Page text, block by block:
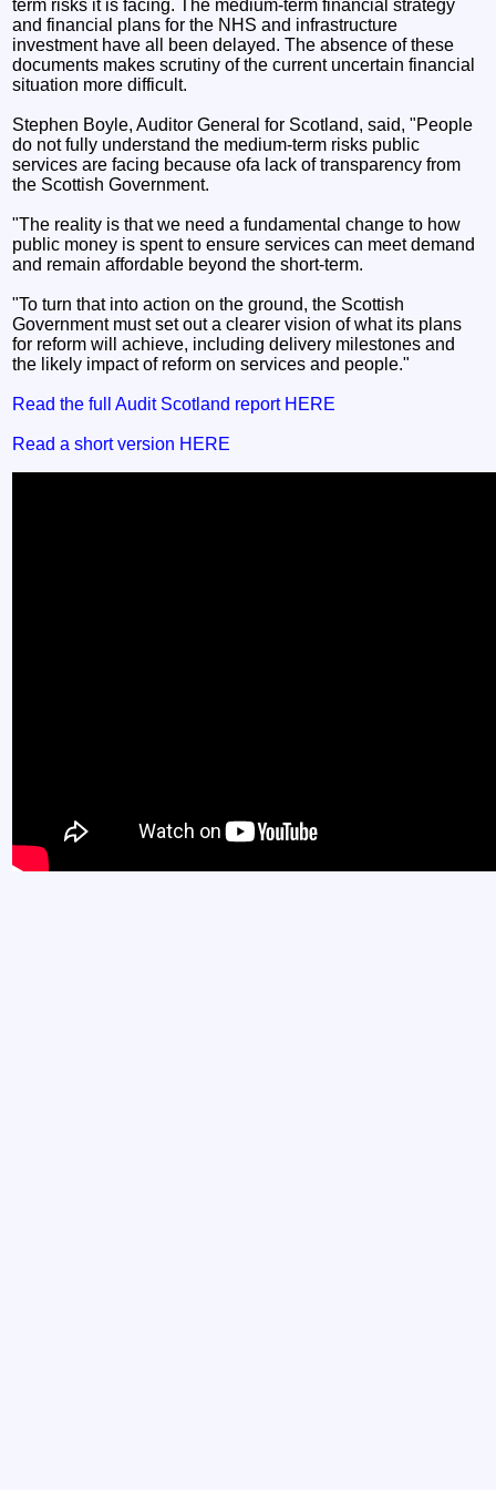
term risks it is facing. The medium-term financial strategy
and financial plans for the NHS and infrastructure
investment have all been delayed. The absence of these
documents makes scrutiny of the current uncertain financial
situation more difficult.
Stephen Boyle, Auditor General for Scotland, said, "People
do not fully understand the medium-term risks public
services are facing because ofa lack of transparency from
the Scottish Government.
"The reality is that we need a fundamental change to how
public money is spent to ensure services can meet demand
and remain affordable beyond the short-term.
"To turn that into action on the ground, the Scottish
Government must set out a clearer vision of what its plans
for reform will achieve, including delivery milestones and
the likely impact of reform on services and people."
Read the full Audit Scotland report HERE
Read a short version HERE